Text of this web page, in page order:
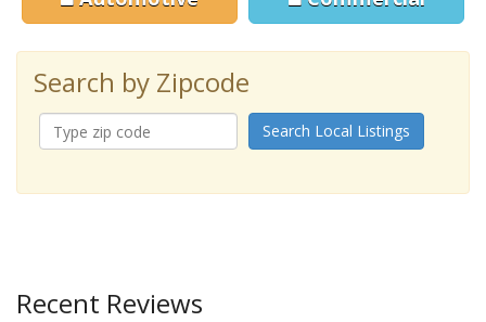
Search by Zipcode
Search Local Listings
Recent Reviews